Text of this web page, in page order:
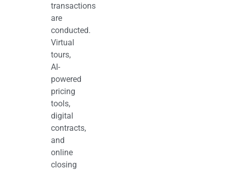
transactions
are
conducted.
Virtual
tours,
AI-
powered
pricing
tools,
digital
contracts,
and
online
closing